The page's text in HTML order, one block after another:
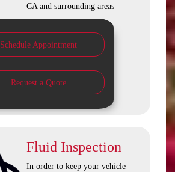
CA and surrounding areas
Schedule Appointment
Request a Quote
Fluid Inspection
In order to keep your vehicle